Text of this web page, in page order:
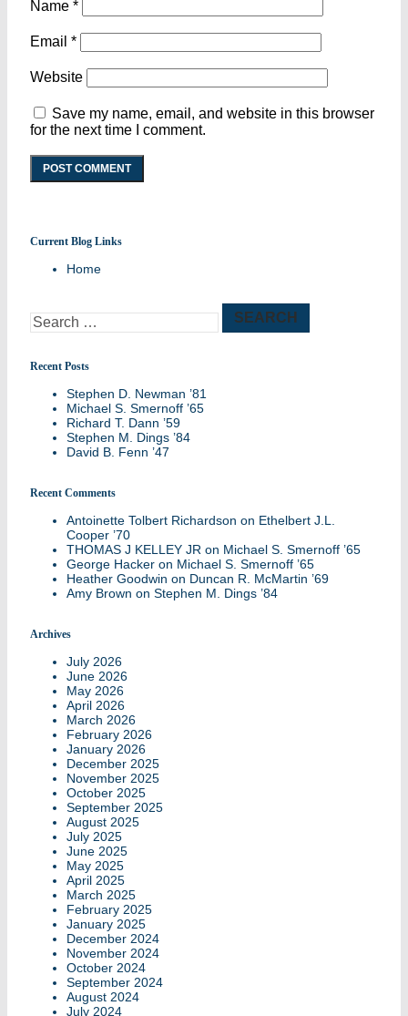
Name *
Email *
Website
Save my name, email, and website in this browser
for the next time I comment.
Remembering members of the Williston
Northampton community
Current Blog Links
Home
Search
for:
Recent Posts
Stephen D. Newman ’81
Michael S. Smernoff ’65
Richard T. Dann ’59
Stephen M. Dings ’84
David B. Fenn ’47
Recent Comments
Antoinette Tolbert Richardson on Ethelbert J.L.
Cooper ’70
THOMAS J KELLEY JR on Michael S. Smernoff ’65
George Hacker on Michael S. Smernoff ’65
Heather Goodwin on Duncan R. McMartin ’69
Amy Brown on Stephen M. Dings ’84
Archives
July 2026
June 2026
May 2026
April 2026
March 2026
February 2026
January 2026
December 2025
November 2025
October 2025
September 2025
August 2025
July 2025
June 2025
May 2025
April 2025
March 2025
February 2025
January 2025
December 2024
November 2024
October 2024
September 2024
August 2024
July 2024